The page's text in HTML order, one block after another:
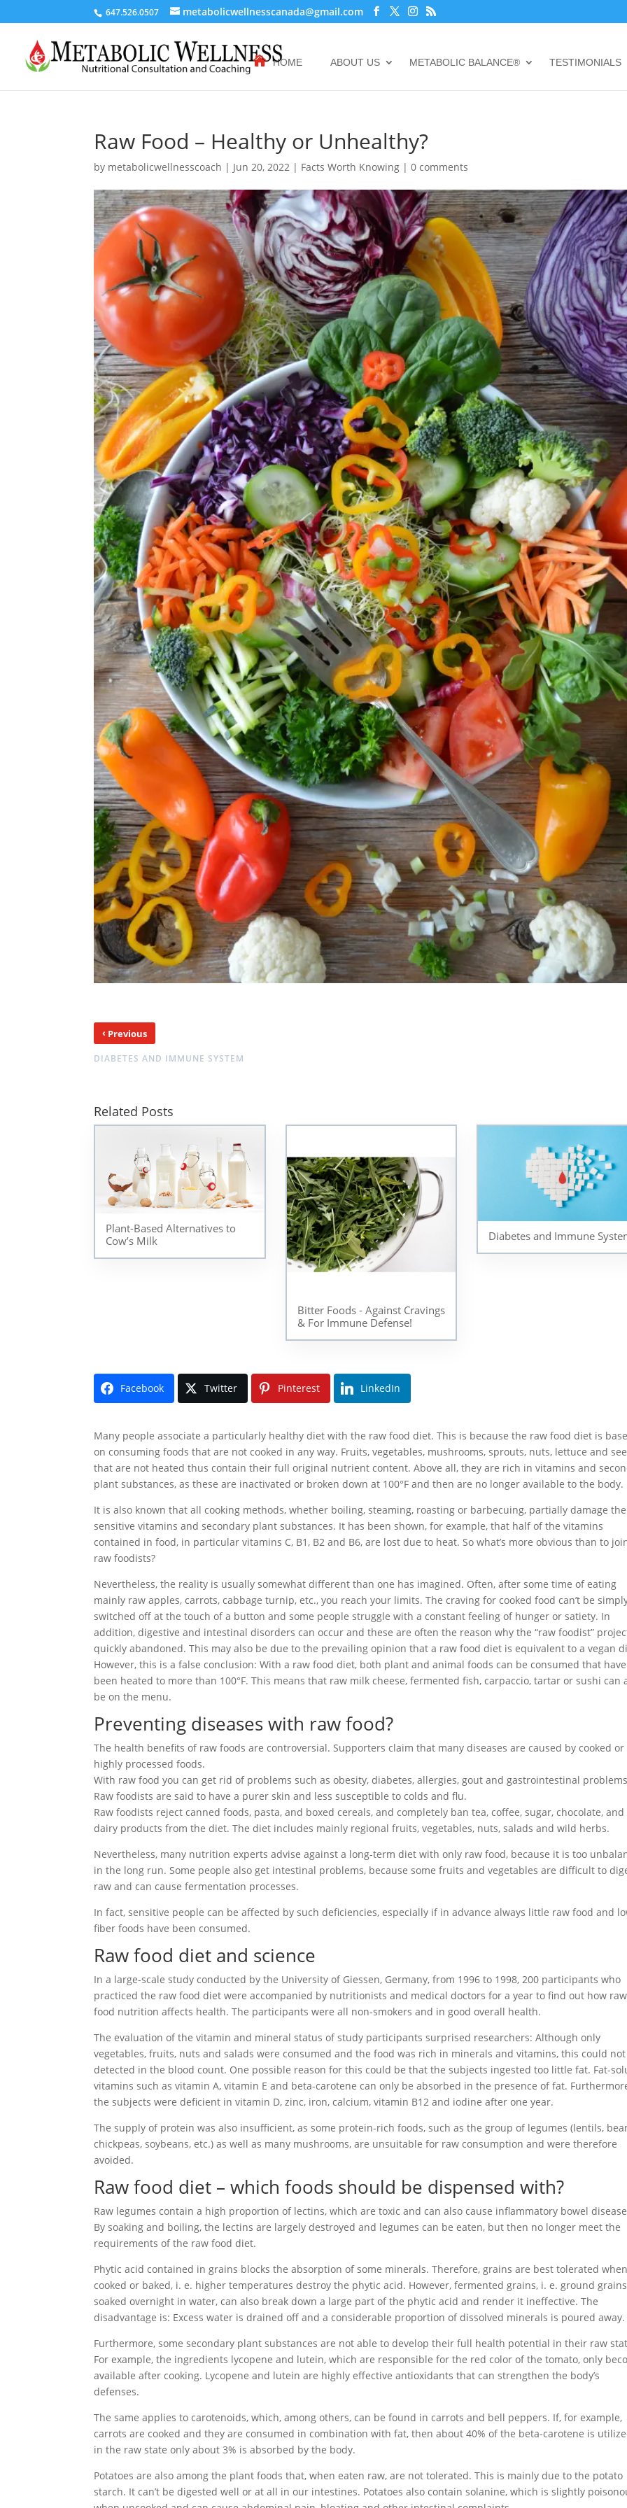
647.526.0507 metabolicwellnesscanada@gmail.com
HOME ABOUT US METABOLIC BALANCE® TESTIMONIALS
Raw Food – Healthy or Unhealthy?
by metabolicwellnesscoach | Jun 20, 2022 | Facts Worth Knowing |0 comments
‹ Previous
DIABETES AND IMMUNE SYSTEM
Related Posts
Plant-Based Alternatives to
Cow’s Milk
Bitter Foods - Against Cravings
& For Immune Defense!
Diabetes and Immune
Facebook Twitter Pinterest LinkedIn
Many people associate a particularly healthy diet with the raw food diet. This is because the raw food diet is
on consuming foods that are not cooked in any way. Fruits, vegetables, mushrooms, sprouts, nuts, lettuce and
that are not heated thus contain their full original nutrient content. Above all, they are rich in vitamins and
plant substances, as these are inactivated or broken down at 100°F and then are no longer available to the body.
It is also known that all cooking methods, whether boiling, steaming, roasting or barbecuing, partially damage the
sensitive vitamins and secondary plant substances. It has been shown, for example, that half of the vitamins
contained in food, in particular vitamins C, B1, B2 and B6, are lost due to heat. So what’s more obvious than to
raw foodists?
Nevertheless, the reality is usually somewhat different than one has imagined. Often, after some time of eating
mainly raw apples, carrots, cabbage turnip, etc., you reach your limits. The craving for cooked food can’t be
switched off at the touch of a button and some people struggle with a constant feeling of hunger or satiety. In
addition, digestive and intestinal disorders can occur and these are often the reason why the “raw foodist”
quickly abandoned. This may also be due to the prevailing opinion that a raw food diet is equivalent to a vegan
However, this is a false conclusion: With a raw food diet, both plant and animal foods can be consumed that
been heated to more than 100°F. This means that raw milk cheese, fermented fish, carpaccio, tartar or sushi can
be on the menu.
Preventing diseases with raw food?
The health benefits of raw foods are controversial. Supporters claim that many diseases are caused by cooked or
highly processed foods.
With raw food you can get rid of problems such as obesity, diabetes, allergies, gout and gastrointestinal
Raw foodists are said to have a purer skin and less susceptible to colds and flu.
Raw foodists reject canned foods, pasta, and boxed cereals, and completely ban tea, coffee, sugar, chocolate, and
dairy products from the diet. The diet includes mainly regional fruits, vegetables, nuts, salads and wild herbs.
Nevertheless, many nutrition experts advise against a long-term diet with only raw food, because it is too
in the long run. Some people also get intestinal problems, because some fruits and vegetables are difficult to
raw and can cause fermentation processes.
In fact, sensitive people can be affected by such deficiencies, especially if in advance always little raw food and
fiber foods have been consumed.
Raw food diet and science
In a large-scale study conducted by the University of Giessen, Germany, from 1996 to 1998, 200 participants who
practiced the raw food diet were accompanied by nutritionists and medical doctors for a year to find out how raw
food nutrition affects health. The participants were all non-smokers and in good overall health.
The evaluation of the vitamin and mineral status of study participants surprised researchers: Although only
vegetables, fruits, nuts and salads were consumed and the food was rich in minerals and vitamins, this could
detected in the blood count. One possible reason for this could be that the subjects ingested too little fat. Fat-
vitamins such as vitamin A, vitamin E and beta-carotene can only be absorbed in the presence of fat.
the subjects were deficient in vitamin D, zinc, iron, calcium, vitamin B12 and iodine after one year.
The supply of protein was also insufficient, as some protein-rich foods, such as the group of legumes (lentils,
chickpeas, soybeans, etc.) as well as many mushrooms, are unsuitable for raw consumption and were therefore
avoided.
Raw food diet – which foods should be dispensed with?
Raw legumes contain a high proportion of lectins, which are toxic and can also cause inflammatory bowel
By soaking and boiling, the lectins are largely destroyed and legumes can be eaten, but then no longer meet the
requirements of the raw food diet.
Phytic acid contained in grains blocks the absorption of some minerals. Therefore, grains are best tolerated
cooked or baked, i. e. higher temperatures destroy the phytic acid. However, fermented grains, i. e. ground
soaked overnight in water, can also break down a large part of the phytic acid and render it ineffective. The
disadvantage is: Excess water is drained off and a considerable proportion of dissolved minerals is poured away.
Furthermore, some secondary plant substances are not able to develop their full health potential in their raw
For example, the ingredients lycopene and lutein, which are responsible for the red color of the tomato, only
available after cooking. Lycopene and lutein are highly effective antioxidants that can strengthen the body’s
defenses.
The same applies to carotenoids, which, among others, can be found in carrots and bell peppers. If, for example,
carrots are cooked and they are consumed in combination with fat, then about 40% of the beta-carotene is
in the raw state only about 3% is absorbed by the body.
Potatoes are also among the plant foods that, when eaten raw, are not tolerated. This is mainly due to the potato
starch. It can’t be digested well or at all in our intestines. Potatoes also contain solanine, which is slightly